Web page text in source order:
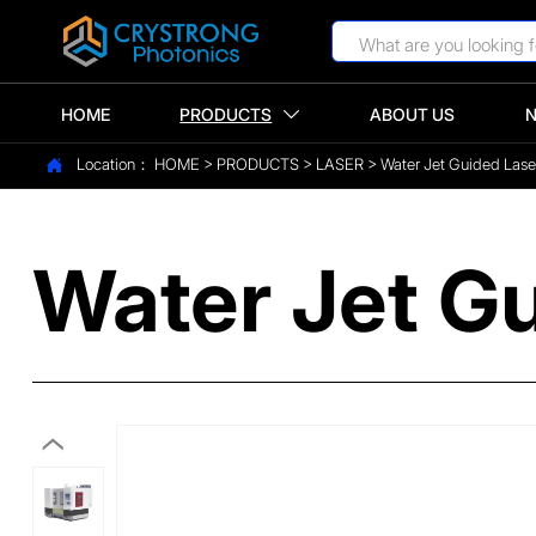
HOME PRODUCTS  ABOUT US
 Location： HOME > PRODUCTS> LASER>Water Jet Guided
Water Jet
‹